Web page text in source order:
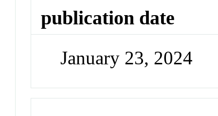
publication date
January 23, 2024